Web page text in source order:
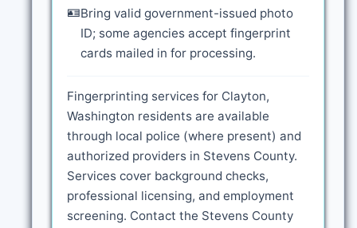
🪪Bring valid government-issued photo
ID; some agencies accept fingerprint
cards mailed in for processing.
Fingerprinting services for Clayton,
Washington residents are available
through local police (where present) and
authorized providers in Stevens County.
Services cover background checks,
professional licensing, and employment
screening. Contact the Stevens County